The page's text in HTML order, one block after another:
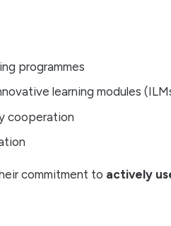
programmes
learning modules
cooperation
commitment to actively